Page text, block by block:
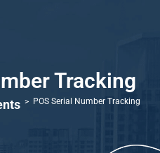
Tracking
> POS Serial Number Tracking